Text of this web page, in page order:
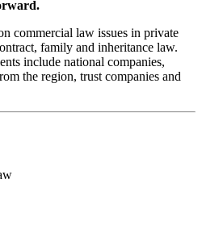
commercial law issues in private
family and inheritance law.
include national companies,
the region, trust companies and